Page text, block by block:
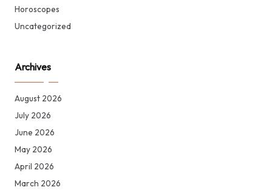
Horoscopes
Uncategorized
Archives
August 2026
July 2026
June 2026
May 2026
April 2026
March 2026